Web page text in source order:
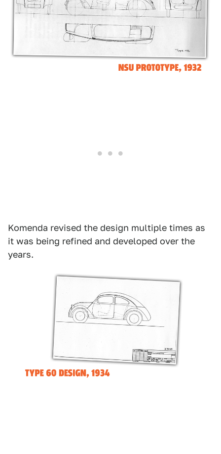
Komenda revised the design multiple times as
it was being refined and developed over the
years.